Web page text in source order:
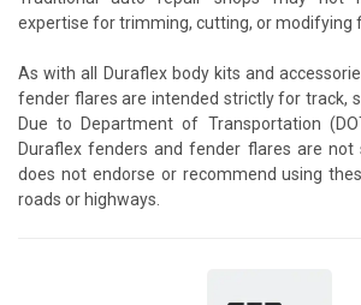
expertise for trimming, cutting, or modifying
As with all Duraflex body kits and
fender flares are intended strictly for track,
Due to Department of Transportation
Duraflex fenders and fender flares are not
does not endorse or recommend using
roads or highways.